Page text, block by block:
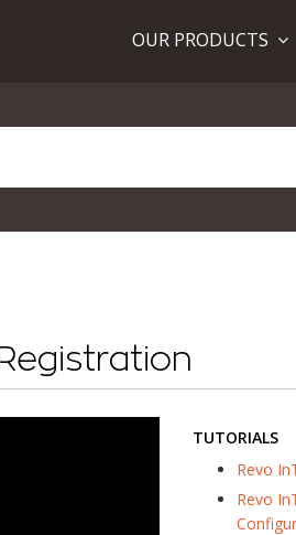
OUR PRODUCTS
TUTORIALS
Revo
Revo